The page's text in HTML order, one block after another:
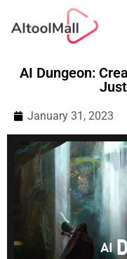
AI Dungeon:
January 31, 2023